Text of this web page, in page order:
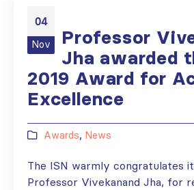
04
Nov
Professor
Jha awarded
2019 Award for
Excellence
Awards, News
The ISN warmly congratulates
Professor Vivekanand Jha, for